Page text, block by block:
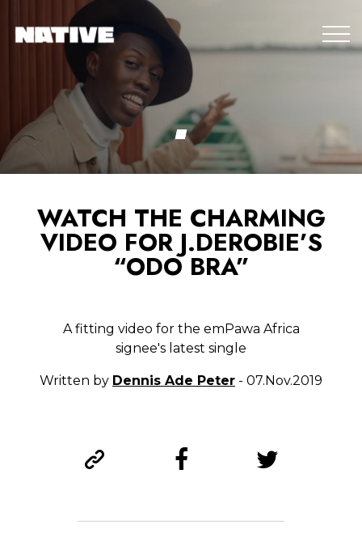
WATCH THE CHARMING
VIDEO FOR J.DEROBIE’S
“ODO BRA”
A fitting video for the emPawa Africa
signee's latest single
Written by Dennis Ade Peter - 07.Nov.2019